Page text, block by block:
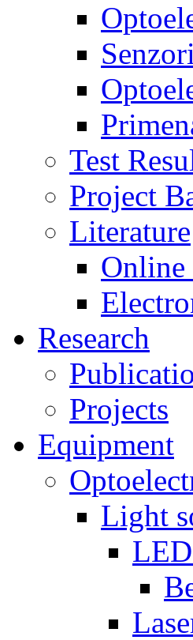
Test
Project
Literature
Online
Research
Projects
Equipment
Light